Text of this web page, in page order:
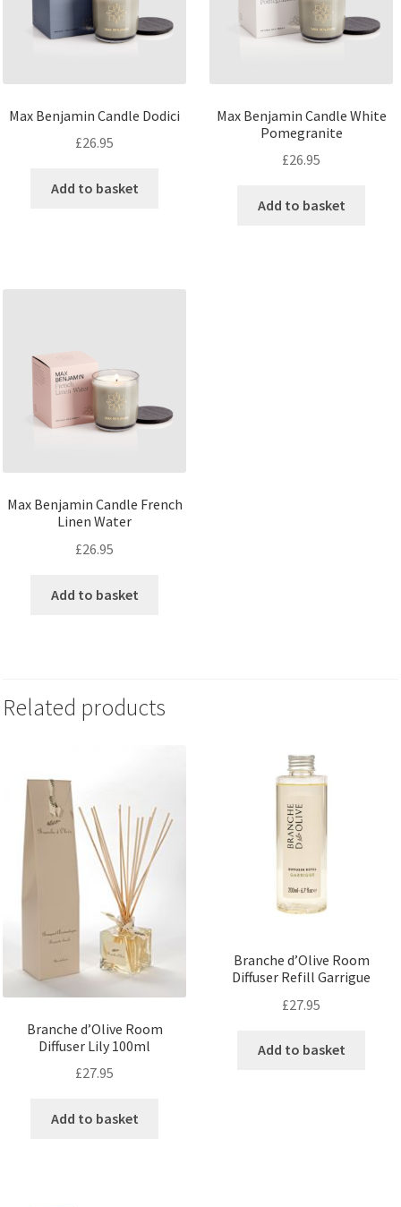
Max Benjamin Candle Dodici
£26.95
Add to basket
Max Benjamin Candle White
Pomegranite
£26.95
Add to basket
Max Benjamin Candle French
Linen Water
£26.95
Add to basket
Related products
Branche d’Olive Room
Diffuser Lily 100ml
£27.95
Add to basket
Branche d’Olive Room
Diffuser Refill Garrigue
£27.95
Add to basket